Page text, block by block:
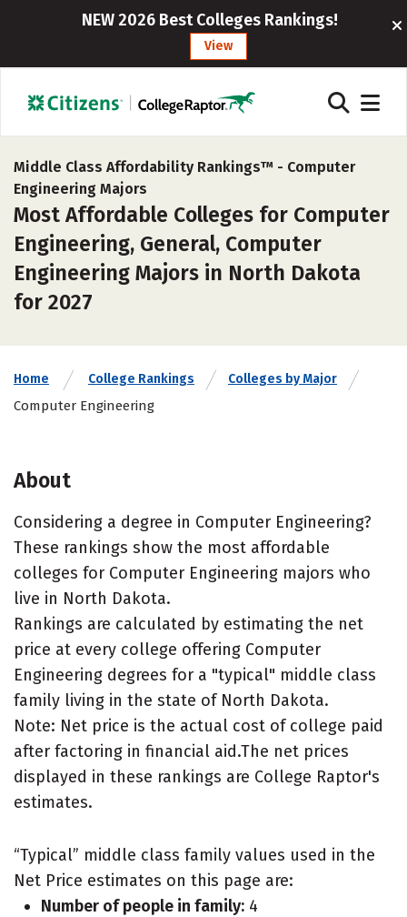
NEW 2026 Best Colleges Rankings!
View
Middle Class Affordability Rankings™ - Computer
Engineering Majors
Most Affordable Colleges for Computer
Engineering, General, Computer
Engineering Majors in North Dakota
for 2027
Home College Rankings Colleges by Major
Computer Engineering
About
Considering a degree in Computer Engineering?
These rankings show the most affordable
colleges for Computer Engineering majors who
live in North Dakota.
Rankings are calculated by estimating the net
price at every college offering Computer
Engineering degrees for a "typical" middle class
family living in the state of North Dakota.
Note: Net price is the actual cost of college paid
after factoring in financial aid.The net prices
displayed in these rankings are College Raptor's
estimates.
“Typical” middle class family values used in the
Net Price estimates on this page are:
Number of people in family: 4